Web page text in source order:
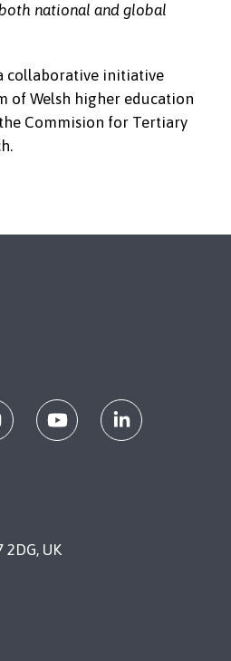
national and global
collaborative initiative
of Welsh higher education
Commision for Tertiary
UK